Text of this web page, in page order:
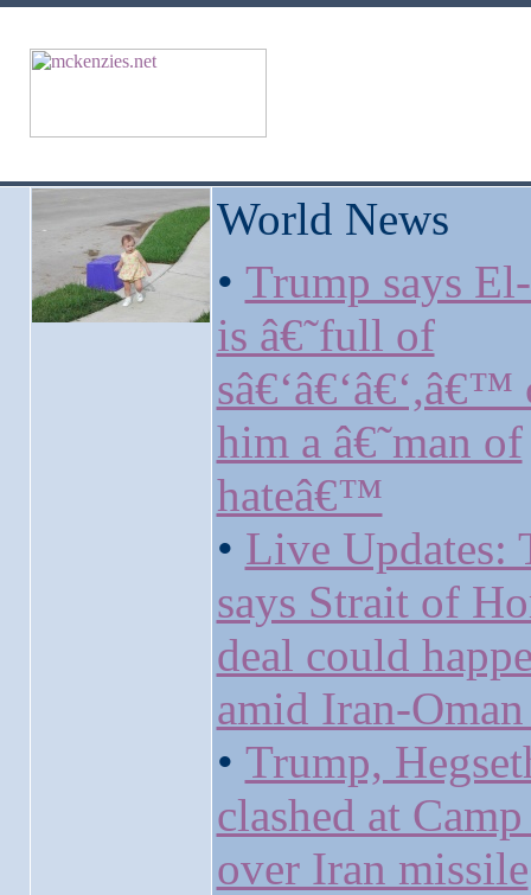
World News
• Trump says
is â€˜full of
sâ€‘â€‘â€‘,â€™
him a â€˜man of
hateâ€™
• Live Updates:
says Strait of
deal could
amid Iran-
• Trump,
clashed at
over Iran missile